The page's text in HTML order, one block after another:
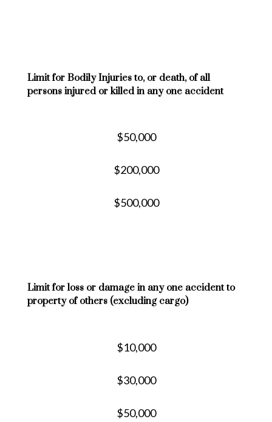
Limit for Bodily Injuries to, or death, of all
persons injured or killed in any one accident
$50,000
$200,000
$500,000
Limit for loss or damage in any one accident to
property of others (excluding cargo)
$10,000
$30,000
$50,000